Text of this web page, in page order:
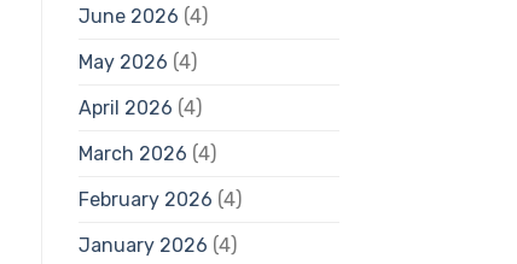
June 2026 (4)
May 2026 (4)
April 2026 (4)
March 2026 (4)
February 2026 (4)
January 2026 (4)